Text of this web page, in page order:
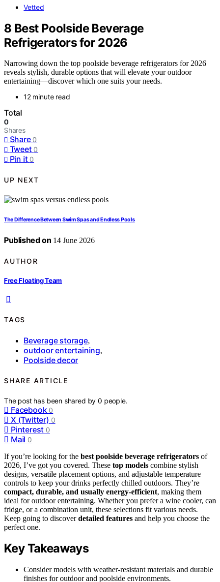
Vetted
8 Best Poolside Beverage
Refrigerators for 2026
Narrowing down the top poolside beverage refrigerators for 2026
reveals stylish, durable options that will elevate your outdoor
entertaining—discover which one suits your needs.
12 minute read
Total
0
Shares
Share 0
Tweet 0
Pin it 0
UP NEXT
The Difference Between Swim Spas and Endless Pools
Published on 14 June 2026
AUTHOR
Free Floating Team
TAGS
Beverage storage,
outdoor entertaining,
Poolside decor
SHARE ARTICLE
The post has been shared by0 people.
Facebook 0
X (Twitter) 0
Pinterest 0
Mail 0
If you’re looking for the best poolside beverage refrigerators of
2026, I’ve got you covered. These top models combine stylish
designs, versatile placement options, and adjustable temperature
controls to keep your drinks perfectly chilled outdoors. They’re
compact, durable, and usually energy-efficient, making them
ideal for outdoor entertaining. Whether you prefer a wine cooler, can
fridge, or a combination unit, these selections fit various needs.
Keep going to discoverdetailed features and help you choose the
perfect one.
Key Takeaways
Consider models with weather-resistant materials and durable
finishes for outdoor and poolside environments.